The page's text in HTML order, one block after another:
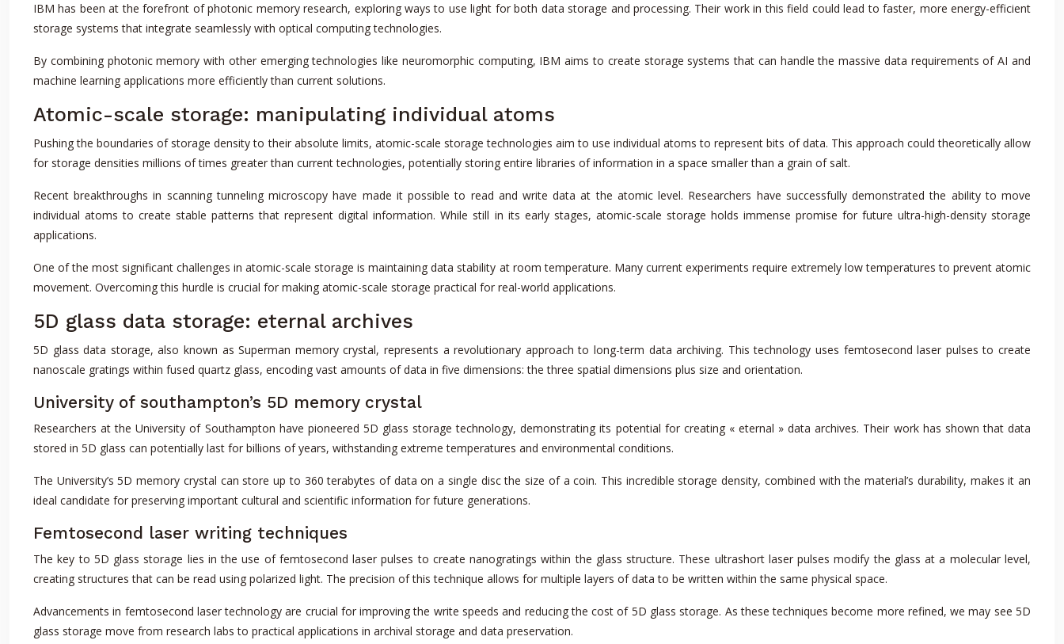
IBM has been at the forefront of photonic memory research, exploring ways to use light for both data storage and processing. Their work in this field could lead to faster, more energy-efficient
storage systems that integrate seamlessly with optical computing technologies.
By combining photonic memory with other emerging technologies like neuromorphic computing, IBM aims to create storage systems that can handle the massive data requirements of AI and
machine learning applications more efficiently than current solutions.
Atomic-scale storage: manipulating individual atoms
Pushing the boundaries of storage density to their absolute limits, atomic-scale storage technologies aim to use individual atoms to represent bits of data. This approach could theoretically allow
for storage densities millions of times greater than current technologies, potentially storing entire libraries of information in a space smaller than a grain of salt.
Recent breakthroughs in scanning tunneling microscopy have made it possible to read and write data at the atomic level. Researchers have successfully demonstrated the ability to move
individual atoms to create stable patterns that represent digital information. While still in its early stages, atomic-scale storage holds immense promise for future ultra-high-density storage
applications.
One of the most significant challenges in atomic-scale storage is maintaining data stability at room temperature. Many current experiments require extremely low temperatures to prevent atomic
movement. Overcoming this hurdle is crucial for making atomic-scale storage practical for real-world applications.
5D glass data storage: eternal archives
5D glass data storage, also known as Superman memory crystal, represents a revolutionary approach to long-term data archiving. This technology uses femtosecond laser pulses to create
nanoscale gratings within fused quartz glass, encoding vast amounts of data in five dimensions: the three spatial dimensions plus size and orientation.
University of southampton’s 5D memory crystal
Researchers at the University of Southampton have pioneered 5D glass storage technology, demonstrating its potential for creating « eternal » data archives. Their work has shown that data
stored in 5D glass can potentially last for billions of years, withstanding extreme temperatures and environmental conditions.
The University’s 5D memory crystal can store up to 360 terabytes of data on a single disc the size of a coin. This incredible storage density, combined with the material’s durability, makes it an
ideal candidate for preserving important cultural and scientific information for future generations.
Femtosecond laser writing techniques
The key to 5D glass storage lies in the use of femtosecond laser pulses to create nanogratings within the glass structure. These ultrashort laser pulses modify the glass at a molecular level,
creating structures that can be read using polarized light. The precision of this technique allows for multiple layers of data to be written within the same physical space.
Advancements in femtosecond laser technology are crucial for improving the write speeds and reducing the cost of 5D glass storage. As these techniques become more refined, we may see 5D
glass storage move from research labs to practical applications in archival storage and data preservation.